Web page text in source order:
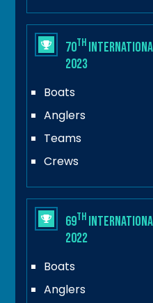
70th
2023
Boats
Anglers
Teams
Crews
69th
2022
Boats
Anglers